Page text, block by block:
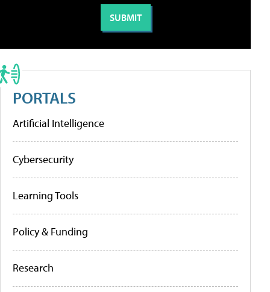
PORTALS
Artificial Intelligence
Cybersecurity
Learning Tools
Policy & Funding
Research